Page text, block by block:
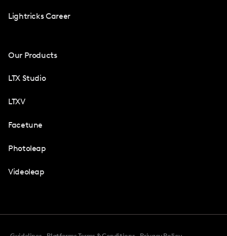
Lightricks Career
Our Products
LTX Studio
LTXV
Facetune
Photoleap
Videoleap